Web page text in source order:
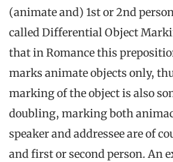
(animate and) 1st or 2nd
called Differential Object
that in Romance this
marks animate objects only,
marking of the object is also
doubling, marking both
speaker and addressee are of
and first or second person. An